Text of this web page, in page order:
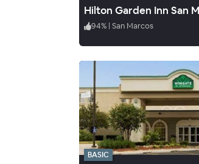
94% | San Marcos
BASIC